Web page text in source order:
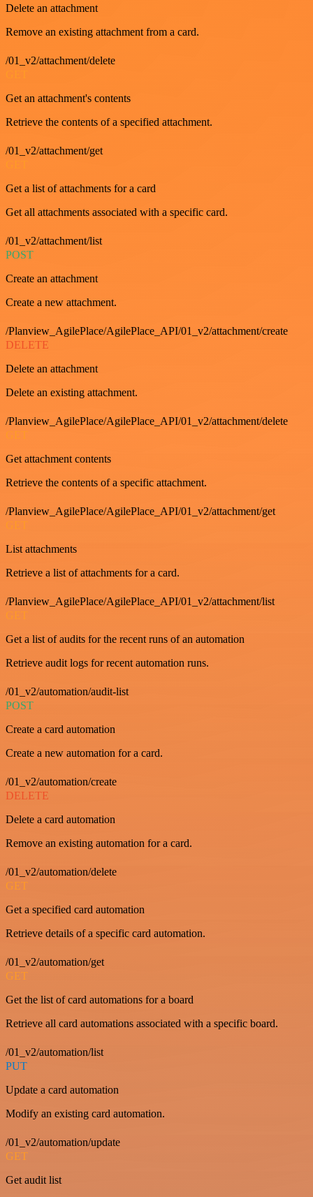
Delete an attachment
Remove an existing attachment from a card.
/01_v2/attachment/delete
Get an attachment's contents
Retrieve the contents of a specified attachment.
/01_v2/attachment/get
Get a list of attachments for a card
Get all attachments associated with a specific card.
/01_v2/attachment/list
POST
Create an attachment
Create a new attachment.
/Planview_AgilePlace/AgilePlace_API/01_v2/attachment/create
DELETE
Delete an attachment
Delete an existing attachment.
/Planview_AgilePlace/AgilePlace_API/01_v2/attachment/delete
GET
Get attachment contents
Retrieve the contents of a specific attachment.
/Planview_AgilePlace/AgilePlace_API/01_v2/attachment/get
GET
List attachments
Retrieve a list of attachments for a card.
/Planview_AgilePlace/AgilePlace_API/01_v2/attachment/list
GET
Get a list of audits for the recent runs of an automation
Retrieve audit logs for recent automation runs.
/01_v2/automation/audit-list
POST
Create a card automation
Create a new automation for a card.
/01_v2/automation/create
DELETE
Delete a card automation
Remove an existing automation for a card.
/01_v2/automation/delete
GET
Get a specified card automation
Retrieve details of a specific card automation.
/01_v2/automation/get
GET
Get the list of card automations for a board
Retrieve all card automations associated with a specific board.
/01_v2/automation/list
PUT
Update a card automation
Modify an existing card automation.
/01_v2/automation/update
GET
Get audit list